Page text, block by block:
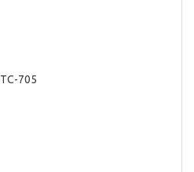
TC-705